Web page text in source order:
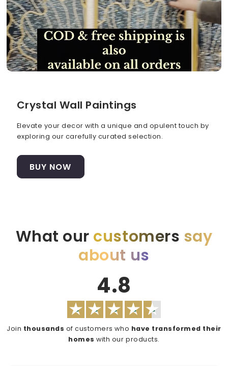
Crystal Wall Paintings
Elevate your decor with a unique and opulent touch by
exploring our carefully curated selection.
BUY NOW
What our customers say
about us
4.8
Join thousands of customers who have transformed their
homes with our products.